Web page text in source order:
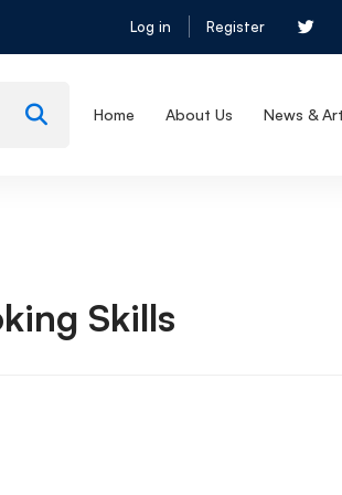
Log in Register
Home About Us News &
Skills